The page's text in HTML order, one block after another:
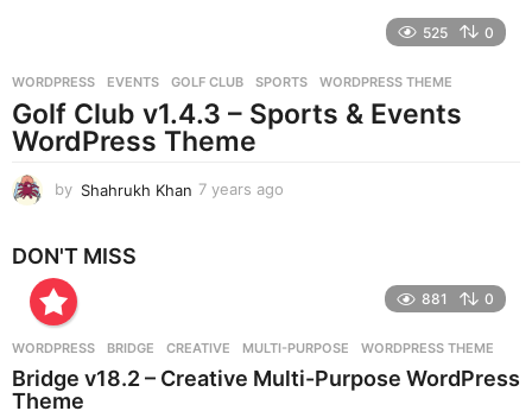
s
a
g
525 0
WORDPRESS EVENTS ,GOLF CLUB ,SPORTS ,WORDPRESS THEME
Golf Club v1.4.3 – Sports & Events
WordPress Theme
by Shahrukh Khan 7 years ago
g
o
DON'T MISS
881 0
WORDPRESS BRIDGE ,CREATIVE ,MULTI-PURPOSE ,WORDPRESS THEME
Bridge v18.2 – Creative Multi-Purpose WordPress
Theme